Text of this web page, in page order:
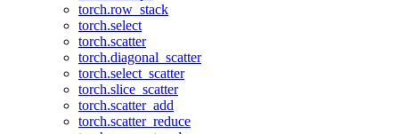
torch.row_stack
torch.select
torch.scatter
torch.diagonal_scatter
torch.select_scatter
torch.slice_scatter
torch.scatter_add
torch.scatter_reduce